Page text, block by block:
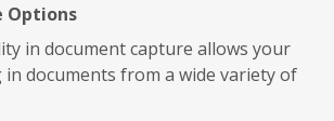
Options
in document capture allows your
documents from a wide variety of